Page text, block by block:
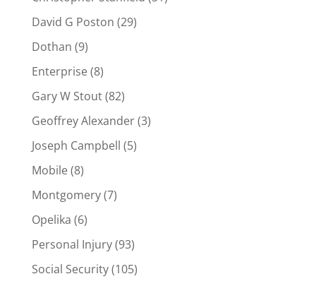
David G Poston (29)
Dothan (9)
Enterprise(8)
Gary W Stout(82)
Geoffrey Alexander(3)
Joseph Campbell (5)
Mobile(8)
Montgomery(7)
Opelika (6)
Personal Injury(93)
Social Security(105)